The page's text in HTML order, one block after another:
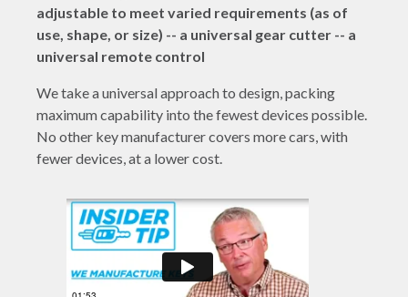
adjustable to meet varied requirements (as of
use, shape, or size) -- a universal gear cutter -- a
universal remote control
We take a universal approach to design, packing
maximum capability into the fewest devices possible.
No other key manufacturer covers more cars, with
fewer devices, at a lower cost.